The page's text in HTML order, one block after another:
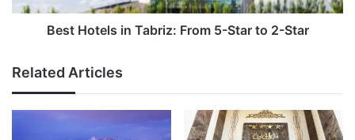
2-
Best Hotels in Tabriz: From 5-Star to 2-Star
Related Articles